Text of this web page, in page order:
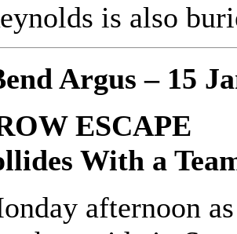
is also
Argus – 15
ESCAPE
With a
afternoon